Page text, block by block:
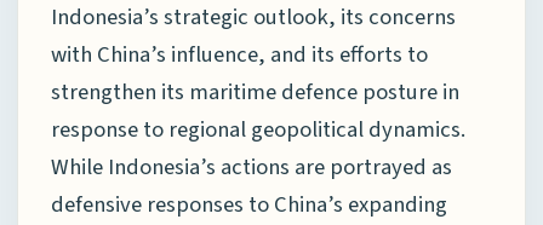
Indonesia’s strategic outlook, its concerns
with China’s influence, and its efforts to
strengthen its maritime defence posture in
response to regional geopolitical dynamics.
While Indonesia’s actions are portrayed as
defensive responses to China’s expanding